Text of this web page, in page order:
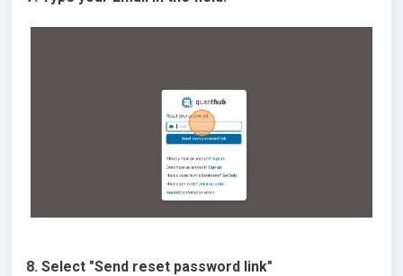
8. Select "Send reset password link"